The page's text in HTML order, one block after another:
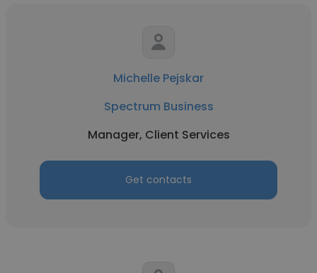
Michelle Pejskar
Spectrum Business
Manager, Client Services
Get contacts